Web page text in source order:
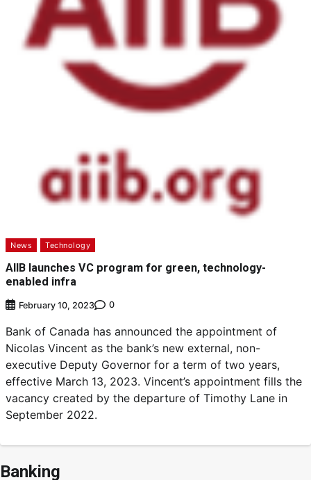
News Technology
AIIB launches VC program for green, technology-
enabled infra
February 10, 2023 0
Bank of Canada has announced the appointment of
Nicolas Vincent as the bank’s new external, non-
executive Deputy Governor for a term of two years,
effective March 13, 2023. Vincent’s appointment fills the
vacancy created by the departure of Timothy Lane in
September 2022.
Banking